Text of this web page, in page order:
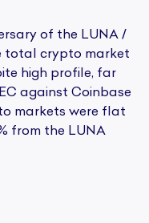
of the LUNA /
total crypto market
high profile, far
against Coinbase
markets were flat
from the LUNA